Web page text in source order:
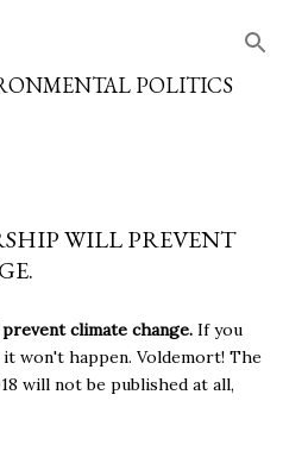
POLITICS
WILL PREVENT
climate change. If you
won't happen. Voldemort! The
will not be published at all,